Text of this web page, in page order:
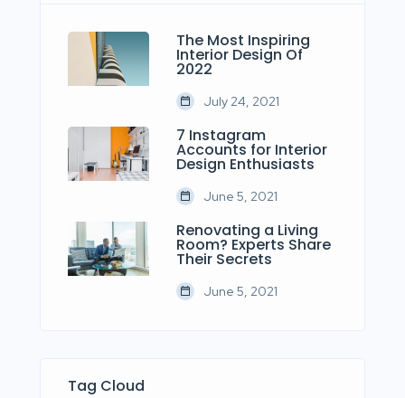
The Most Inspiring
Interior Design Of
2022
July 24, 2021
7 Instagram
Accounts for Interior
Design Enthusiasts
June 5, 2021
Renovating a Living
Room? Experts Share
Their Secrets
June 5, 2021
Tag Cloud